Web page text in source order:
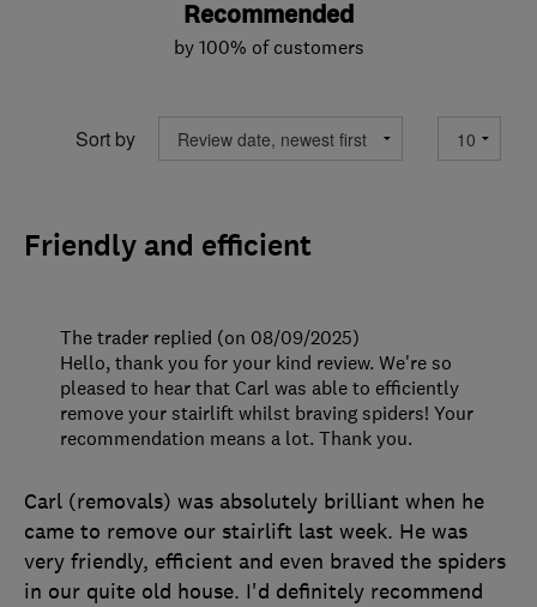
Recommended
by 100% of customers
Sort by
Friendly and efficient
Carl (removals) was absolutely brilliant when he
came to remove our stairlift last week. He was
very friendly, efficient and even braved the spiders
in our quite old house. I'd definitely recommend
The trader replied (on 08/09/2025)
Hello, thank you for your kind review. We're so
pleased to hear that Carl was able to efficiently
remove your stairlift whilst braving spiders! Your
recommendation means a lot. Thank you.